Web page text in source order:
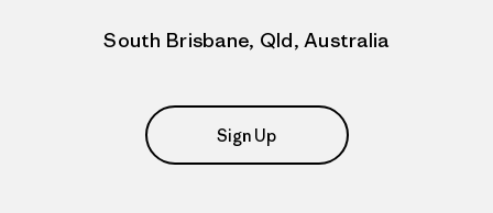
South Brisbane, Qld, Australia
Sign Up